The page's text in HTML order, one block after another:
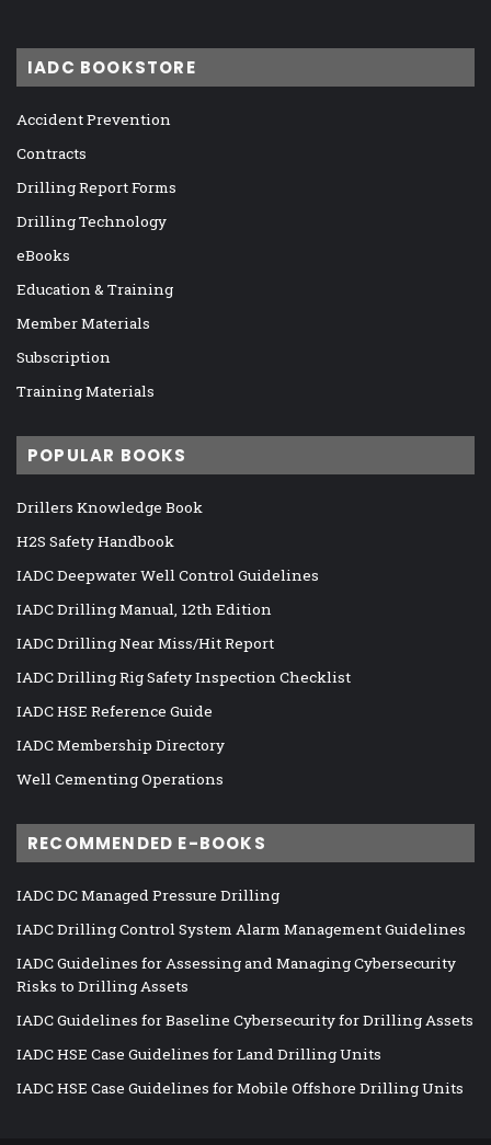
IADC BOOKSTORE
Accident Prevention
Contracts
Drilling Report Forms
Drilling Technology
eBooks
Education & Training
Member Materials
Subscription
Training Materials
POPULAR BOOKS
Drillers Knowledge Book
H2S Safety Handbook
IADC Deepwater Well Control Guidelines
IADC Drilling Manual, 12th Edition
IADC Drilling Near Miss/Hit Report
IADC Drilling Rig Safety Inspection Checklist
IADC HSE Reference Guide
IADC Membership Directory
Well Cementing Operations
RECOMMENDED E-BOOKS
IADC DC Managed Pressure Drilling
IADC Drilling Control System Alarm Management Guidelines
IADC Guidelines for Assessing and Managing Cybersecurity
Risks to Drilling Assets
IADC Guidelines for Baseline Cybersecurity for Drilling Assets
IADC HSE Case Guidelines for Land Drilling Units
IADC HSE Case Guidelines for Mobile Offshore Drilling Units